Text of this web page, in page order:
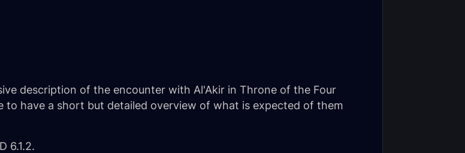
description of the encounter with Al'Akir in Throne of the Four
have a short but detailed overview of what is expected of them
6.1.2.